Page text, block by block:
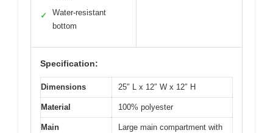
✓
Water-resistant
bottom
Specification:
Dimensions 25″ L x 12″ W x 12″ H
Material 100% polyester
Main
Large main compartment with